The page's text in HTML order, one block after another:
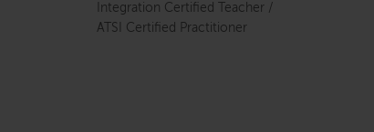
Integration Certified Teacher /
ATSI Certified Practitioner